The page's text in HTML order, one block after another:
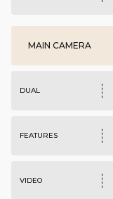
MAIN CAMERA
DUAL
FEATURES
VIDEO